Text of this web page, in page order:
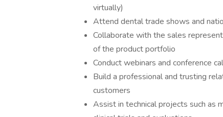
virtually)
Attend dental trade shows and
Collaborate with the sales
of the product portfolio
Conduct webinars and conference
Build a professional and trusting
customers
Assist in technical projects such as